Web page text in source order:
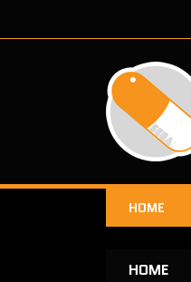
HOME
HOME